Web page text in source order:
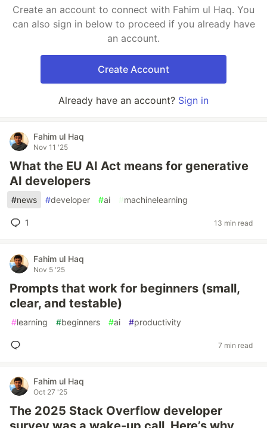
Create an account to connect with Fahim ul Haq. You
can also sign in below to proceed if you already have
an account.
Create Account
Already have an account? Sign in
Fahim ul Haq
Nov 11 '25
What the EU AI Act means for generative
AI developers
#news #developer #ai #machinelearning
1 13 min read
Fahim ul Haq
Nov 5 '25
Prompts that work for beginners (small,
clear, and testable)
#learning #beginners #ai #productivity
7 min read
Fahim ul Haq
Oct 27 '25
The 2025 Stack Overflow developer